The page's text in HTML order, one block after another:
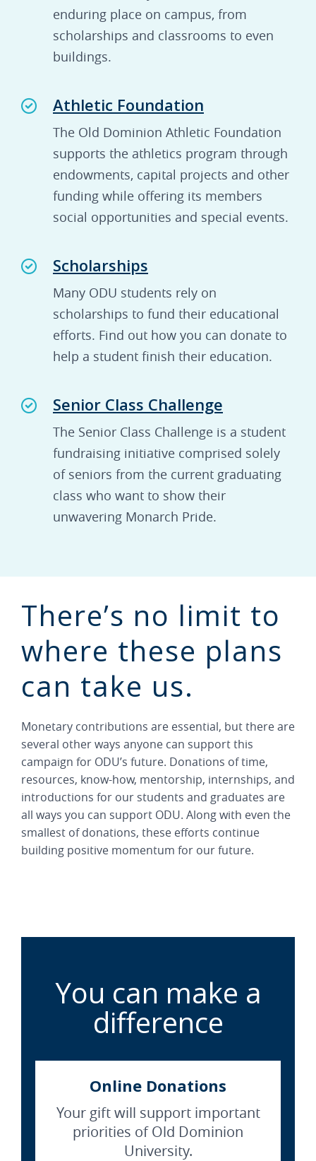
enduring place on campus, from
scholarships and classrooms to even
buildings.
Athletic Foundation
The Old Dominion Athletic Foundation
supports the athletics program through
endowments, capital projects and other
funding while offering its members
social opportunities and special events.
Scholarships
Many ODU students rely on
scholarships to fund their educational
efforts. Find out how you can donate to
help a student finish their education.
Senior Class Challenge
The Senior Class Challenge is a student
fundraising initiative comprised solely
of seniors from the current graduating
class who want to show their
unwavering Monarch Pride.
There’s no limit to
where these plans
can take us.
Monetary contributions are essential, but there are
several other ways anyone can support this
campaign for ODU’s future. Donations of time,
resources, know-how, mentorship, internships, and
introductions for our students and graduates are
all ways you can support ODU. Along with even the
smallest of donations, these efforts continue
building positive momentum for our future.
You can make a
difference
Online Donations
Your gift will support important
priorities of Old Dominion
University.